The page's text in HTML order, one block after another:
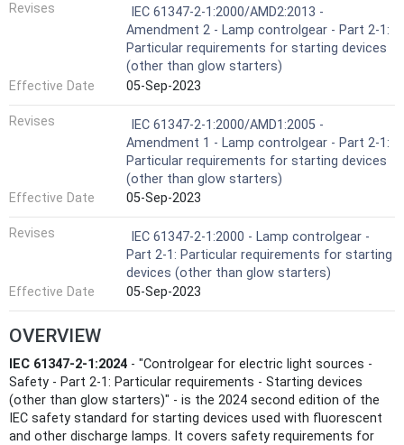
Revises
IEC 61347-2-1:2000/AMD2:2013 -
Amendment 2 - Lamp controlgear - Part 2-1:
Particular requirements for starting devices
(other than glow starters)
Effective Date
05-Sep-2023
Revises
IEC 61347-2-1:2000/AMD1:2005 -
Amendment 1 - Lamp controlgear - Part 2-1:
Particular requirements for starting devices
(other than glow starters)
Effective Date
05-Sep-2023
Revises
IEC 61347-2-1:2000 - Lamp controlgear -
Part 2-1: Particular requirements for starting
devices (other than glow starters)
Effective Date
05-Sep-2023
OVERVIEW
IEC 61347-2-1:2024 - "Controlgear for electric light sources -
Safety - Part 2-1: Particular requirements - Starting devices
(other than glow starters)" - is the 2024 second edition of the
IEC safety standard for starting devices used with fluorescent
and other discharge lamps. It covers safety requirements for